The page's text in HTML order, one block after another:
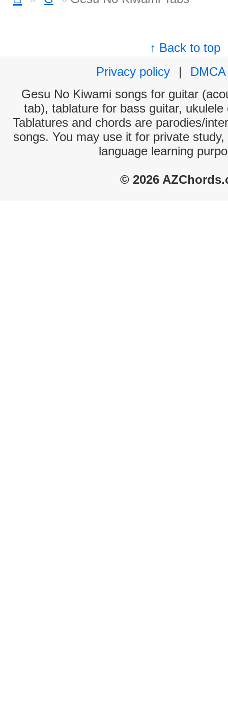
↑ Back to top
Privacy policy
|
DMCA
Gesu No Kiwami songs for guitar
tab), tablature for bass guitar,
Tablatures and chords are parodies/
songs. You may use it for private
language learning
© 2026